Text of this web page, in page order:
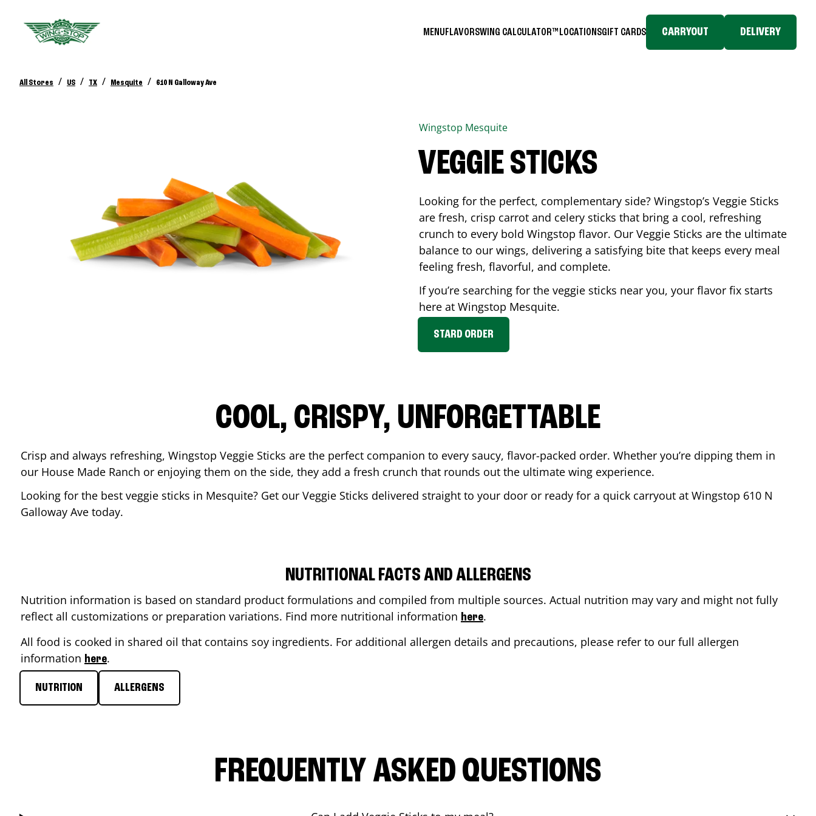
MENUFLAVORSWING CALCULATOR™ LOCATIONSGIFT CARDS CARRYOUT DELIVERY
All Stores / US / TX / Mesquite / 610 N Galloway Ave
Wingstop Mesquite
VEGGIE STICKS
Looking for the perfect, complementary side? Wingstop’s Veggie Sticks
are fresh, crisp carrot and celery sticks that bring a cool, refreshing
crunch to every bold Wingstop flavor. Our Veggie Sticks are the ultimate
balance to our wings, delivering a satisfying bite that keeps every meal
feeling fresh, flavorful, and complete.
If you’re searching for the veggie sticks near you, your flavor fix starts
here at Wingstop Mesquite.
STARD ORDER
COOL, CRISPY, UNFORGETTABLE
Crisp and always refreshing, Wingstop Veggie Sticks are the perfect companion to every saucy, flavor-packed order. Whether you’re dipping them in
our House Made Ranch or enjoying them on the side, they add a fresh crunch that rounds out the ultimate wing experience.
Looking for the best veggie sticks in Mesquite? Get our Veggie Sticks delivered straight to your door or ready for a quick carryout at Wingstop 610 N
Galloway Ave today.
NUTRITIONAL FACTS AND ALLERGENS
Nutrition information is based on standard product formulations and compiled from multiple sources. Actual nutrition may vary and might not fully
reflect all customizations or preparation variations. Find more nutritional information here.
All food is cooked in shared oil that contains soy ingredients. For additional allergen details and precautions, please refer to our full allergen
information here.
NUTRITION ALLERGENS
FREQUENTLY ASKED QUESTIONS